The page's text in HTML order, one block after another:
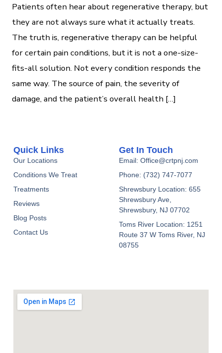
Patients often hear about regenerative therapy, but
they are not always sure what it actually treats.
The truth is, regenerative therapy can be helpful
for certain pain conditions, but it is not a one-size-
fits-all solution. Not every condition responds the
same way. The source of pain, the severity of
damage, and the patient’s overall health […]
Quick Links
Our Locations
Conditions We Treat
Treatments
Reviews
Blog Posts
Contact Us
Get In Touch
Email: Office@crtpnj.com
Phone: (732) 747-7077
Shrewsbury Location: 655
Shrewsbury Ave,
Shrewsbury, NJ 07702
Toms River Location: 1251
Route 37 W Toms River, NJ
08755